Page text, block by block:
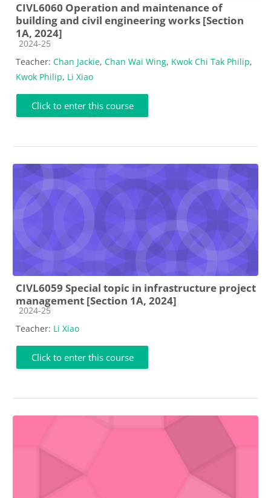
CIVL6060 Operation and maintenance of
building and civil engineering works [Section
1A, 2024]
Course category
2024-25
Teacher: Chan Jackie, Chan Wai Wing, Kwok Chi Tak Philip,
Kwok Philip, Li Xiao
Click to enter this course
CIVL6059 Special topic in infrastructure project
management [Section 1A, 2024]
Course category
2024-25
Teacher: Li Xiao
Click to enter this course